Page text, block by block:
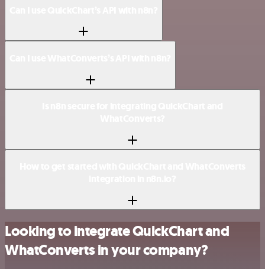
Looking to integrate QuickChart and
WhatConverts in your company?